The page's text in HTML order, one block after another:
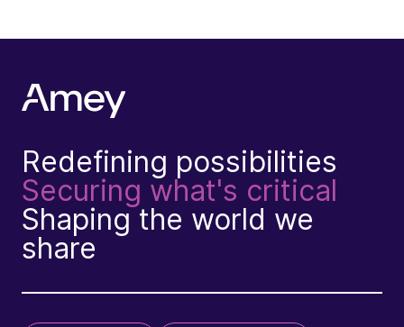
Redefining possibilities
Securing what's critical
Shaping the world we
share